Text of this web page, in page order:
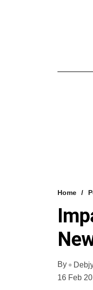
Home
By
16 Feb